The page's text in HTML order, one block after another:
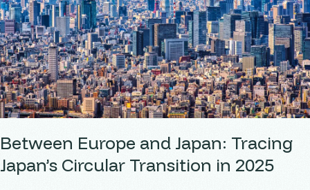
Between Europe and Japan: Tracing
Japan’s Circular Transition in 2025